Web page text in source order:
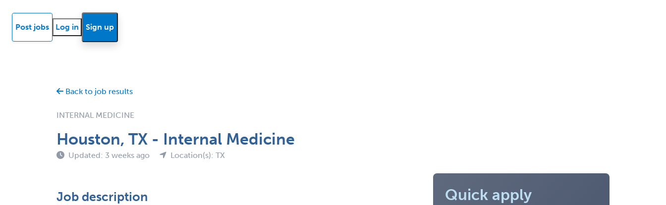
Post jobs Log in Sign up
Back to job results
INTERNAL MEDICINE
Houston, TX - Internal Medicine
Updated: 3 weeks ago Location(s): TX
Job description Quick apply